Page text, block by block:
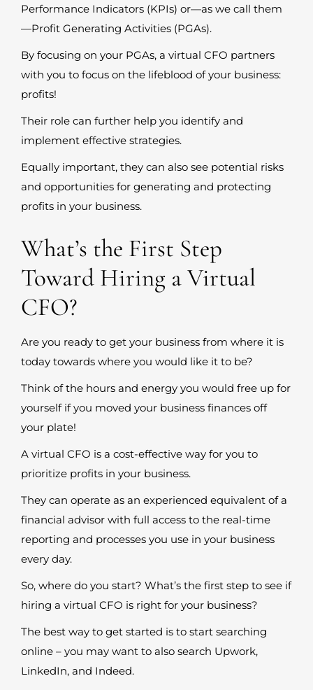
Performance Indicators (KPIs) or—as we call them
—Profit Generating Activities (PGAs).
By focusing on your PGAs, a virtual CFO partners
with you to focus on the lifeblood of your business:
profits!
Their role can further help you identify and
implement effective strategies.
Equally important, they can also see potential risks
and opportunities for generating and protecting
profits in your business.
What’s the First Step
Toward Hiring a Virtual
CFO?
Are you ready to get your business from where it is
today towards where you would like it to be?
Think of the hours and energy you would free up for
yourself if you moved your business finances off
your plate!
A virtual CFO is a cost-effective way for you to
prioritize profits in your business.
They can operate as an experienced equivalent of a
financial advisor with full access to the real-time
reporting and processes you use in your business
every day.
So, where do you start? What’s the first step to see if
hiring a virtual CFO is right for your business?
The best way to get started is to start searching
online – you may want to also search Upwork,
LinkedIn, and Indeed.